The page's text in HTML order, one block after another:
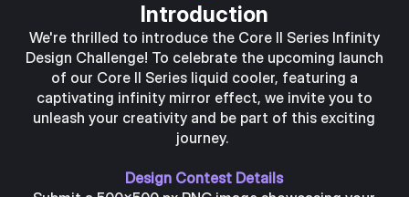
Introduction
We're thrilled to introduce the Core II Series Infinity
Design Challenge! To celebrate the upcoming launch
of our Core II Series liquid cooler, featuring a
captivating infinity mirror effect, we invite you to
unleash your creativity and be part of this exciting
journey.
Design Contest Details